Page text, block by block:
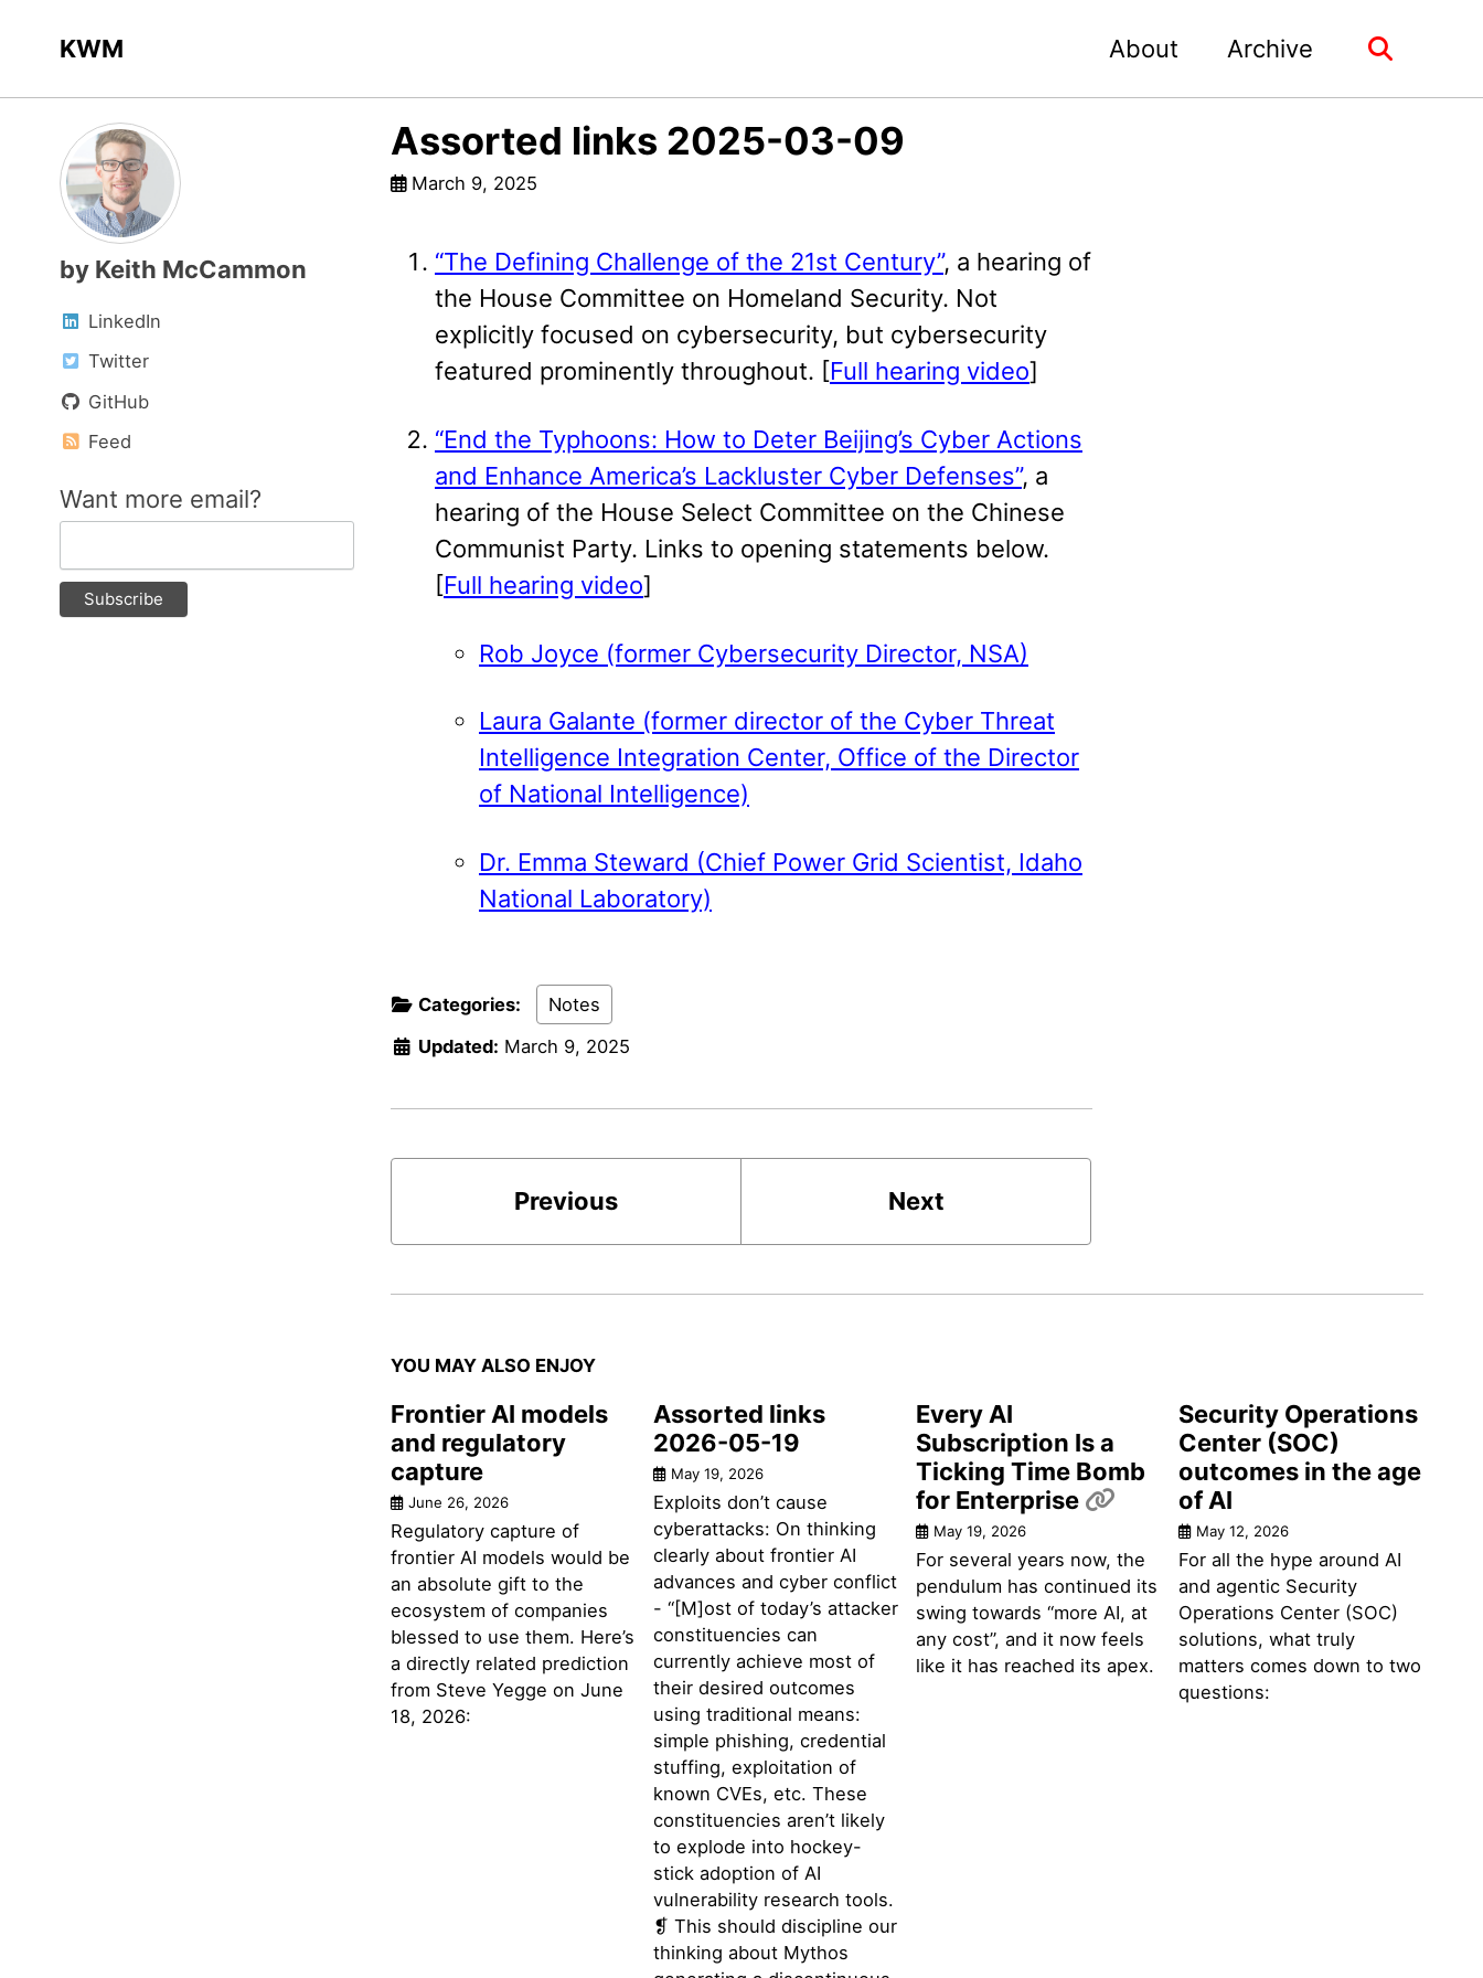
primary
navigation
content
footer
KWM About Archive
Toggle
by Keith McCammon
LinkedIn
Twitter
GitHub
Feed
Want more email?
Assorted links 2025-03-09
March 9, 2025
“The Defining Challenge of the 21st Century”, a hearing of
the House Committee on Homeland Security. Not
explicitly focused on cybersecurity, but cybersecurity
featured prominently throughout. [Full hearing video]
“End the Typhoons: How to Deter Beijing’s Cyber Actions
and Enhance America’s Lackluster Cyber Defenses”, a
hearing of the House Select Committee on the Chinese
Communist Party. Links to opening statements below.
[Full hearing video]
Rob Joyce (former Cybersecurity Director, NSA)
Laura Galante (former director of the Cyber Threat
Intelligence Integration Center, Office of the Director
of National Intelligence)
Dr. Emma Steward (Chief Power Grid Scientist, Idaho
National Laboratory)
Categories:
Notes
Updated: March 9, 2025
Previous Next
YOU MAY ALSO ENJOY
Frontier AI models
and regulatory
capture
June 26, 2026
Regulatory capture of
frontier AI models would be
an absolute gift to the
ecosystem of companies
blessed to use them. Here’s
a directly related prediction
from Steve Yegge on June
18, 2026:
Assorted links
2026-05-19
May 19, 2026
Exploits don’t cause
cyberattacks: On thinking
clearly about frontier AI
advances and cyber conflict
- “[M]ost of today’s attacker
constituencies can
currently achieve most of
their desired outcomes
using traditional means:
simple phishing, credential
stuffing, exploitation of
known CVEs, etc. These
constituencies aren’t likely
to explode into hockey-
stick adoption of AI
vulnerability research tools.
❡ This should discipline our
thinking about Mythos
Every AI
Subscription Is a
Ticking Time Bomb
for Enterprise
Permalink
May 19, 2026
For several years now, the
pendulum has continued its
swing towards “more AI, at
any cost”, and it now feels
like it has reached its apex.
Security Operations
Center (SOC)
outcomes in the age
of AI
May 12, 2026
For all the hype around AI
and agentic Security
Operations Center (SOC)
solutions, what truly
matters comes down to two
questions: